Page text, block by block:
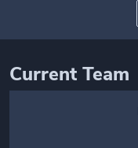
Current Team